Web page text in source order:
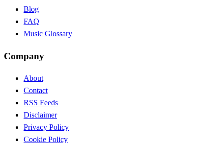
Blog
FAQ
Music Glossary
Company
About
Contact
RSS Feeds
Disclaimer
Privacy Policy
Cookie Policy